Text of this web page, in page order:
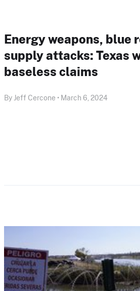
Energy weapons, blue
supply attacks: Texas
baseless claims
By Jeff Cercone • March 6, 2024